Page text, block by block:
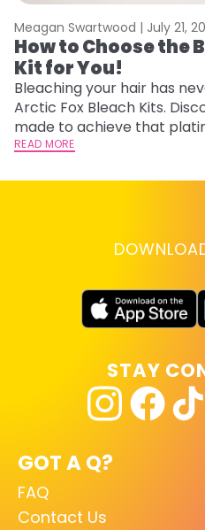
Meagan Swartwood | July 21,
How to Choose the
Kit for You!
Bleaching your hair has
Arctic Fox Bleach Kits.
made to achieve that
lightening you are going for.
READ MORE
GOT A Q?
FAQ
Contact Us
STAY